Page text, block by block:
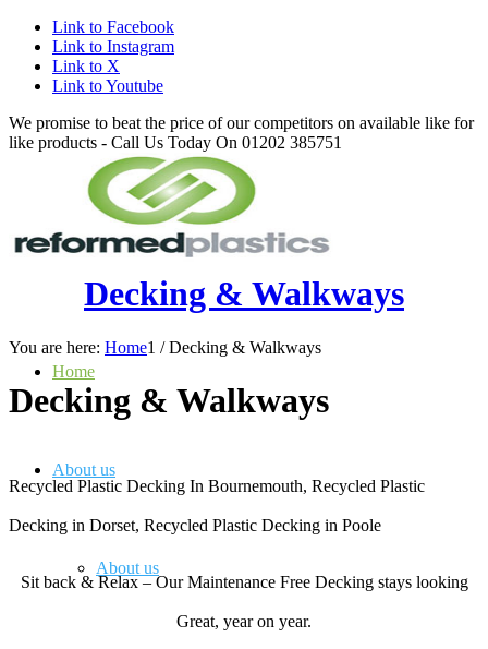
Link to Facebook
Link to Instagram
Link to X
Link to Youtube
We promise to beat the price of our competitors on available like for
like products - Call Us Today On 01202 385751
Home
About us
About us
Decking & Walkways
You are here: Home1 / Decking & Walkways
Decking & Walkways
Recycled Plastic Decking In Bournemouth, Recycled Plastic
Decking in Dorset, Recycled Plastic Decking in Poole
Sit back & Relax – Our Maintenance Free Decking stays looking
Great, year on year.